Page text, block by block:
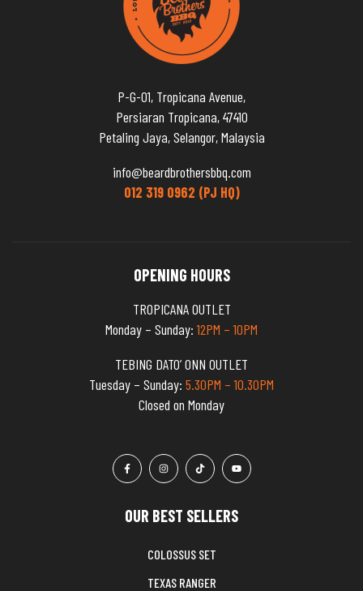
P-G-01, Tropicana Avenue,
Persiaran Tropicana, 47410
Petaling Jaya, Selangor, Malaysia
info@beardbrothersbbq.com
012 319 0962 (PJ HQ)
OUR BEST SELLERS
COLOSSUS SET
TEXAS RANGER
OPENING HOURS
TROPICANA OUTLET
Monday – Sunday:12PM – 10PM
TEBING DATO’ ONN OUTLET
Tuesday – Sunday: 5.30PM – 10.30PM
Closed on Monday